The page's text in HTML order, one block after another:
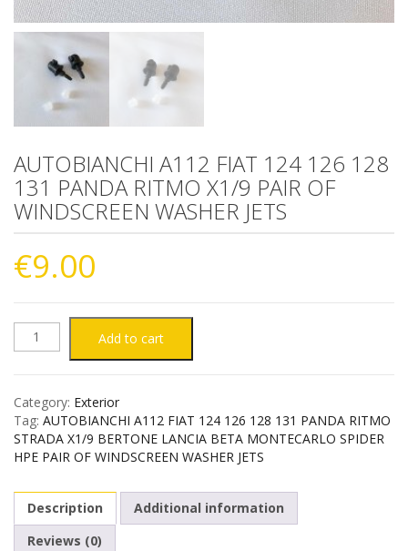
AUTOBIANCHI A112 FIAT 124 126 128
131 PANDA RITMO X1/9 PAIR OF
WINDSCREEN WASHER JETS
€9.00
AUTOBIANCHI
FIAT
124
126
128
Add to cart
Category: Exterior
Tag: AUTOBIANCHI A112 FIAT 124 126 128 131 PANDA RITMO
STRADA X1/9 BERTONE LANCIA BETA MONTECARLO SPIDER
HPE PAIR OF WINDSCREEN WASHER JETS
Description
Additional information
Reviews (0)